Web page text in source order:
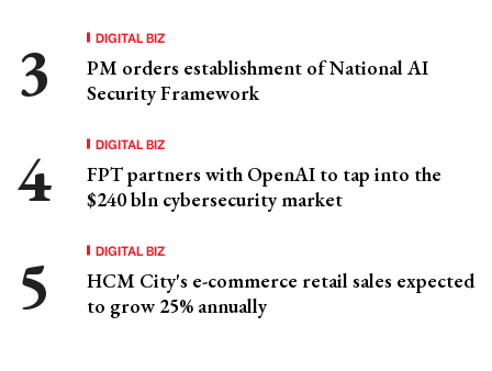
DIGITAL BIZ
PM orders establishment of National AI
Security Framework
DIGITAL BIZ
FPT partners with OpenAI to tap into the
$240 bln cybersecurity market
DIGITAL BIZ
HCM City's e-commerce retail sales expected
to grow 25% annually